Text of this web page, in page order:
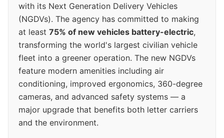
with its Next Generation Delivery Vehicles
(NGDVs). The agency has committed to making
at least 75% of new vehicles battery-electric,
transforming the world's largest civilian vehicle
fleet into a greener operation. The new NGDVs
feature modern amenities including air
conditioning, improved ergonomics, 360-degree
cameras, and advanced safety systems — a
major upgrade that benefits both letter carriers
and the environment.